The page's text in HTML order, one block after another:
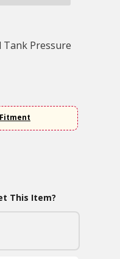
Tank Pressure
This Item?